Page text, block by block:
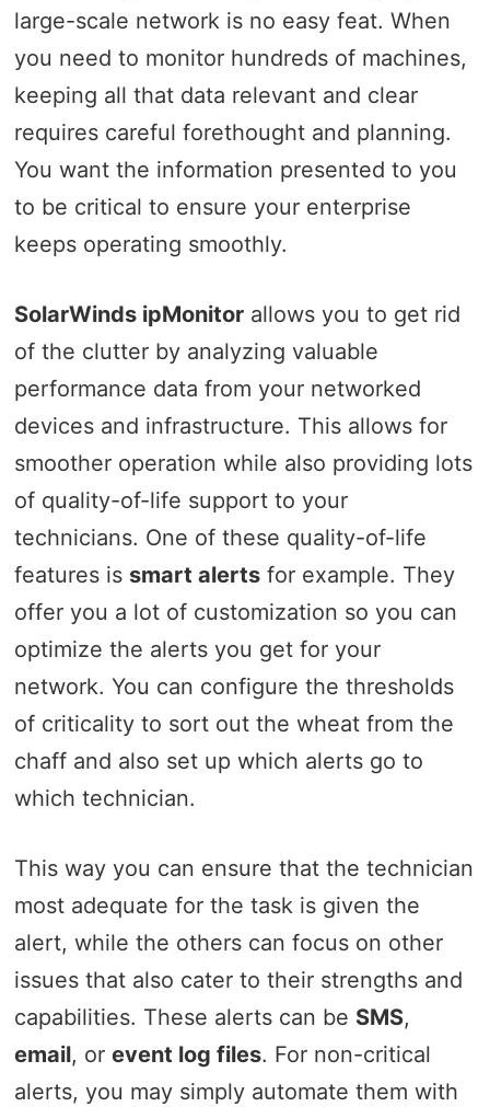
large-scale network is no easy feat. When
you need to monitor hundreds of machines,
keeping all that data relevant and clear
requires careful forethought and planning.
You want the information presented to you
to be critical to ensure your enterprise
keeps operating smoothly.
SolarWinds ipMonitor allows you to get rid
of the clutter by analyzing valuable
performance data from your networked
devices and infrastructure. This allows for
smoother operation while also providing lots
of quality-of-life support to your
technicians. One of these quality-of-life
features is smart alerts for example. They
offer you a lot of customization so you can
optimize the alerts you get for your
network. You can configure the thresholds
of criticality to sort out the wheat from the
chaff and also set up which alerts go to
which technician.
This way you can ensure that the technician
most adequate for the task is given the
alert, while the others can focus on other
issues that also cater to their strengths and
capabilities. These alerts can be SMS,
email, orevent log files. For non-critical
alerts, you may simply automate them with